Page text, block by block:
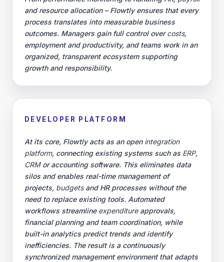
and resource allocation – Flowtly ensures that every
process translates into measurable business
outcomes. Managers gain full control overcosts,
employment and productivity, and teams work in an
organized, transparent ecosystem supporting
growth and responsibility.
DEVELOPER PLATFORM
At its core, Flowtly acts as an open integration
platform, connecting existing systems such as ERP,
CRMor accounting software. This eliminates data
silos and enables real-time management of
projects, budgetsand HR processes without the
need to replace existing tools. Automated
workflows streamline expenditureapprovals,
financial planning and team coordination, while
built-in analytics predict trends and identify
inefficiencies. The result is a continuously
synchronized management environment that adapts